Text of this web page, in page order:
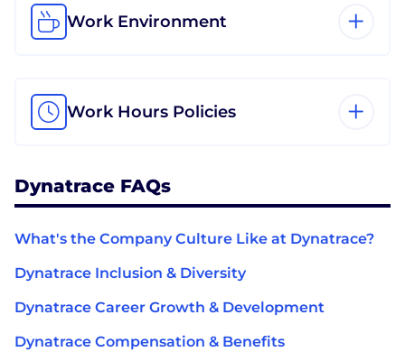
Work Environment
Work Hours Policies
Dynatrace FAQs
What's the Company Culture Like at Dynatrace?
Dynatrace Inclusion & Diversity
Dynatrace Career Growth & Development
Dynatrace Compensation & Benefits